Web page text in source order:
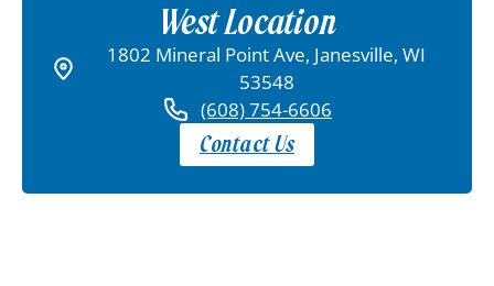
West Location
1802 Mineral Point Ave, Janesville, WI
53548
(608) 754-6606
Contact Us